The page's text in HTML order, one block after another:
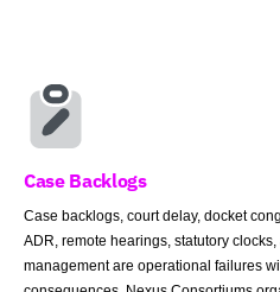
Case Backlogs
Case backlogs, court delay, docket
ADR, remote hearings, statutory
management are operational failures